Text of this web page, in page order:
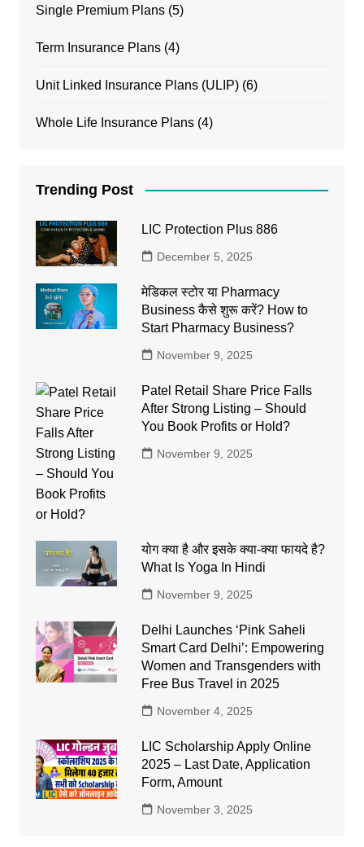
Single Premium Plans(5)
Term Insurance Plans(4)
Unit Linked Insurance Plans (ULIP)(6)
Whole Life Insurance Plans(4)
Trending Post
LIC Protection Plus 886
December 5, 2025
मेडिकल स्टोर या Pharmacy
Business कैसे शुरू करें? How to
Start Pharmacy Business?
November 9, 2025
Patel Retail Share Price Falls
After Strong Listing – Should
You Book Profits or Hold?
November 9, 2025
योग क्या है और इसके क्या-क्या फायदे है?
What Is Yoga In Hindi
November 9, 2025
Delhi Launches ‘Pink Saheli
Smart Card Delhi’: Empowering
Women and Transgenders with
Free Bus Travel in 2025
November 4, 2025
LIC Scholarship Apply Online
2025 – Last Date, Application
Form, Amount
November 3, 2025